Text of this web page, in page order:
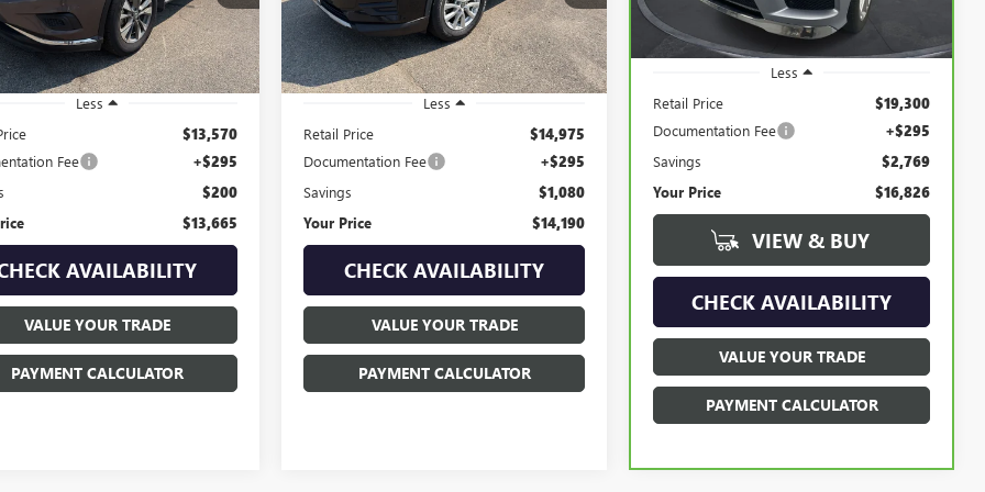
mi Ext. Int.
Less
$13,570
Fee +$295
$200
$13,665
AVAILABILITY
VALUE YOUR TRADE
PAYMENT CALCULATOR
95,458 mi Ext. Int.
Less
Retail Price
$14,975
Documentation Fee +$295
Savings $1,080
Your Price $14,190
CHECK AVAILABILITY
VALUE YOUR TRADE
PAYMENT CALCULATOR
129,608 mi
Less
Retail Price
$19,300
Documentation Fee +$295
Savings $2,769
Your Price $16,826
VIEW & BUY
CHECK AVAILABILITY
VALUE YOUR TRADE
PAYMENT CALCULATOR